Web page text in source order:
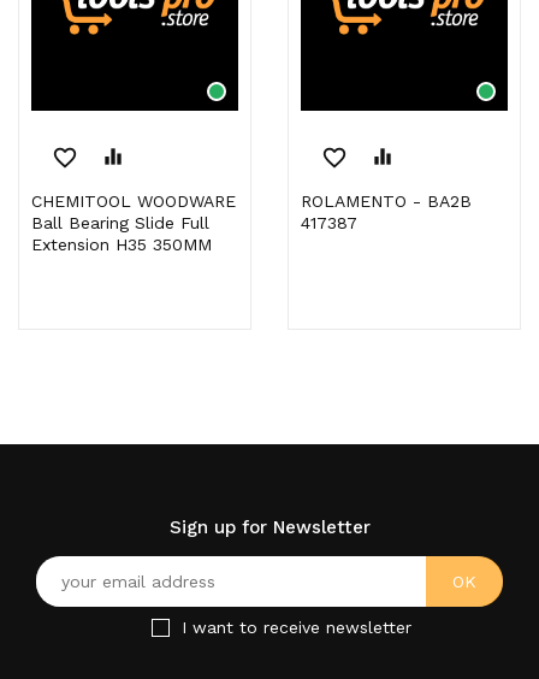
favorite_border equalizer
CHEMITOOL WOODWARE
Ball Bearing Slide Full
Extension H35 350MM
favorite_border equalizer
ROLAMENTO - BA2B
417387
Sign up for Newsletter
I want to receive newsletter